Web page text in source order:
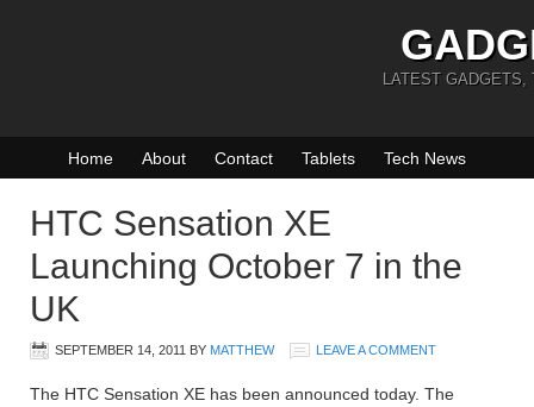
LATEST GADGETS,
Home About Contact Tablets Tech News
HTC Sensation XE
Launching October 7 in the
UK
SEPTEMBER 14, 2011 BY MATTHEW LEAVE A COMMENT
The HTC Sensation XE has been announced today. The